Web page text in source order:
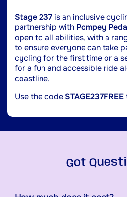
Stage 237 is an inclusive
partnership with Pompey
open to all abilities, with a
to ensure everyone can take
cycling for the first time or a
for a fun and accessible ride
coastline.
Use the code STAGE237FREE
Got